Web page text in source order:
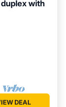
of them
you want to
as places to
to learn
with
DEAL